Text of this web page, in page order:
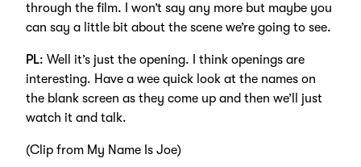
through the film. I won’t say any more but maybe you
can say a little bit about the scene we’re going to see.
PL: Well it’s just the opening. I think openings are
interesting. Have a wee quick look at the names on
the blank screen as they come up and then we’ll just
watch it and talk.
(Clip from My Name Is Joe)